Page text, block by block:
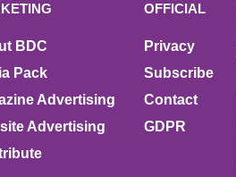
BDC
Pack
Advertising
Advertising
OFFICIAL
Privacy
Subscribe
Contact
GDPR